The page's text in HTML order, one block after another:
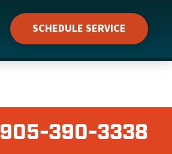
SCHEDULE SERVICE
905-390-3338